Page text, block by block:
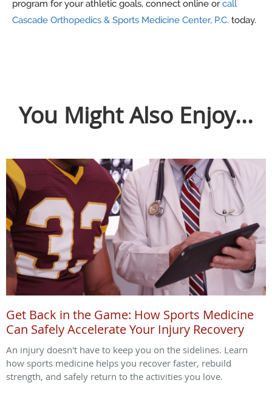
program for your athletic goals, connect online orcall
Cascade Orthopedics & Sports Medicine Center, P.C. today.
You Might Also Enjoy...
Get Back in the Game: How Sports Medicine
Can Safely Accelerate Your Injury Recovery
An injury doesn't have to keep you on the sidelines. Learn
how sports medicine helps you recover faster, rebuild
strength, and safely return to the activities you love.